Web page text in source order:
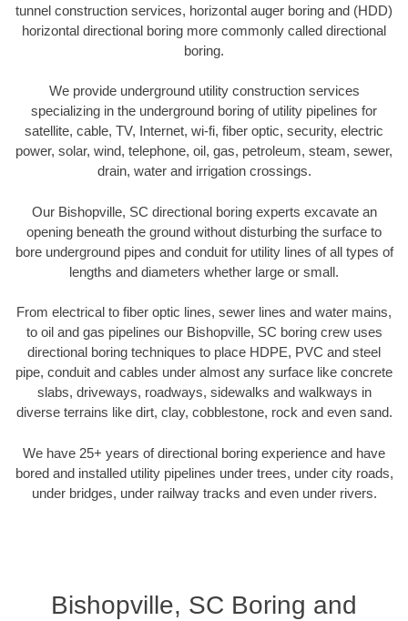
tunnel construction services, horizontal auger boring and (HDD)
horizontal directional boring more commonly called directional
boring.
We provide underground utility construction services
specializing in the underground boring of utility pipelines for
satellite, cable, TV, Internet, wi-fi, fiber optic, security, electric
power, solar, wind, telephone, oil, gas, petroleum, steam, sewer,
drain, water and irrigation crossings.
Our Bishopville, SC directional boring experts excavate an
opening beneath the ground without disturbing the surface to
bore underground pipes and conduit for utility lines of all types of
lengths and diameters whether large or small.
From electrical to fiber optic lines, sewer lines and water mains,
to oil and gas pipelines our Bishopville, SC boring crew uses
directional boring techniques to place HDPE, PVC and steel
pipe, conduit and cables under almost any surface like concrete
slabs, driveways, roadways, sidewalks and walkways in
diverse terrains like dirt, clay, cobblestone, rock and even sand.
We have 25+ years of directional boring experience and have
bored and installed utility pipelines under trees, under city roads,
under bridges, under railway tracks and even under rivers.
Bishopville, SC Boring and